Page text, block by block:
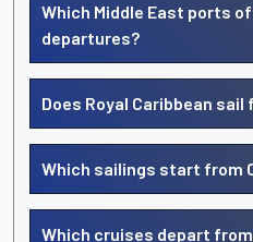
Which Middle East ports
departures?
Does Royal Caribbean
Which sailings start from
Which cruises depart